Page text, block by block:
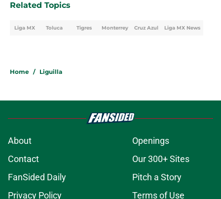
Related Topics
Liga MX Toluca Tigres Monterrey Cruz Azul Liga MX News
Home / Liguilla
About
Openings
Contact
Our 300+ Sites
FanSided Daily
Pitch a Story
Privacy Policy
Terms of Use